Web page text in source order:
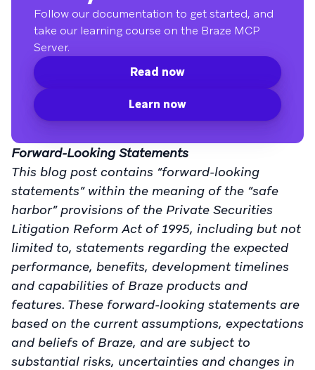
Follow our documentation to get started, and
take our learning course on the Braze MCP
Server.
Read now
Learn now
Forward-Looking Statements
This blog post contains “forward-looking
statements” within the meaning of the “safe
harbor” provisions of the Private Securities
Litigation Reform Act of 1995, including but not
limited to, statements regarding the expected
performance, benefits, development timelines
and capabilities of Braze products and
features. These forward-looking statements are
based on the current assumptions, expectations
and beliefs of Braze, and are subject to
substantial risks, uncertainties and changes in